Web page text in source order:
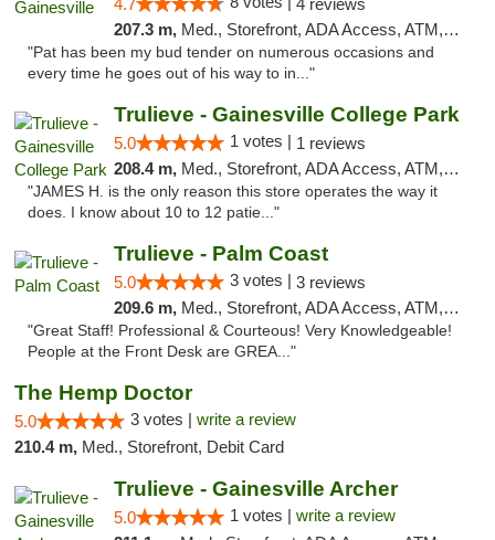
4.7
4 reviews
207.3 m, Med., Storefront, ADA Access, ATM, Debit Card, Delivery, Pickup
"Pat has been my bud tender on numerous occasions and
every time he goes out of his way to in..."
Trulieve - Gainesville College Park
5.0 1 votes | 1 reviews
208.4 m, Med., Storefront, ADA Access, ATM, Debit Card, Delivery, Pickup
"JAMES H. is the only reason this store operates the way it
does. I know about 10 to 12 patie..."
Trulieve - Palm Coast
5.0 3 votes | 3 reviews
209.6 m, Med., Storefront, ADA Access, ATM, Debit Card, Delivery, Pickup
"Great Staff! Professional & Courteous! Very Knowledgeable!
People at the Front Desk are GREA..."
The Hemp Doctor
5.0 3 votes | write a review
210.4 m, Med., Storefront, Debit Card
Trulieve - Gainesville Archer
5.0 1 votes | write a review